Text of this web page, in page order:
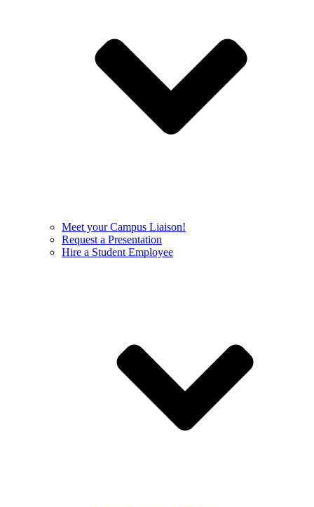
Meet your Campus Liaison!
Request a Presentation
Hire a Student Employee